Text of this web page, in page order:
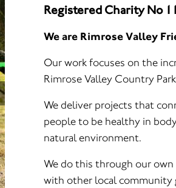
Registered Charity No
We are Rimrose Valley
Our work focuses on the
Rimrose Valley Country
We deliver projects that
people to be healthy in
natural environment.
We do this through our
with other local community